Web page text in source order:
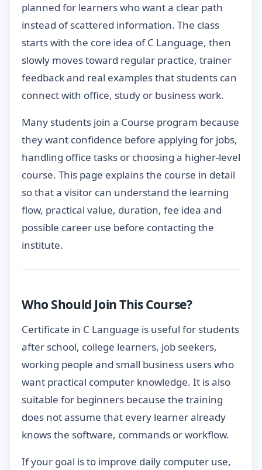
planned for learners who want a clear path
instead of scattered information. The class
starts with the core idea of C Language, then
slowly moves toward regular practice, trainer
feedback and real examples that students can
connect with office, study or business work.
Many students join a Course program because
they want confidence before applying for jobs,
handling office tasks or choosing a higher-level
course. This page explains the course in detail
so that a visitor can understand the learning
flow, practical value, duration, fee idea and
possible career use before contacting the
institute.
Who Should Join This Course?
Certificate in C Language is useful for students
after school, college learners, job seekers,
working people and small business users who
want practical computer knowledge. It is also
suitable for beginners because the training
does not assume that every learner already
knows the software, commands or workflow.
If your goal is to improve daily computer use,